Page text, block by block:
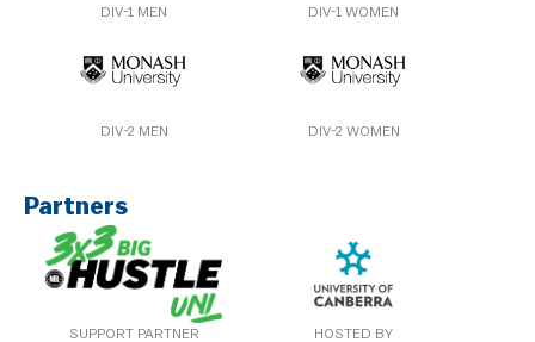
DIV-1 MEN DIV-1 WOMEN
DIV-2 MEN DIV-2 WOMEN
Partners
SUPPORT PARTNER HOSTED BY